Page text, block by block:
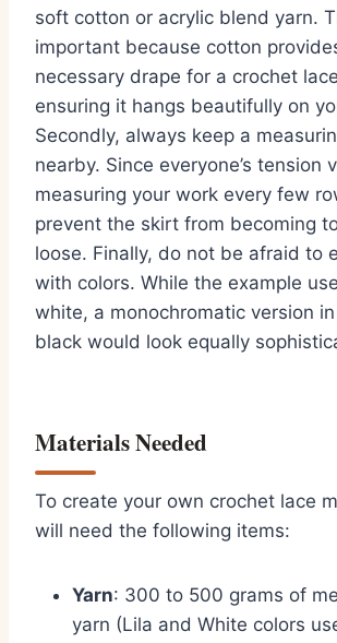
soft cotton or acrylic blend yarn.
important because cotton
necessary drape for a crochet
ensuring it hangs beautifully on
Secondly, always keep a
nearby. Since everyone’s tension
measuring your work every few
prevent the skirt from becoming
loose. Finally, do not be afraid to
with colors. While the example
white, a monochromatic version
black would look equally
Materials Needed
To create your own crochet lace
will need the following items:
Yarn: 300 to 500 grams of
yarn (Lila and White colors